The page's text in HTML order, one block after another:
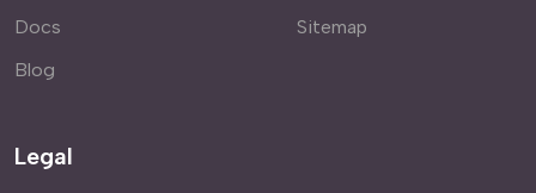
Docs
Blog
Sitemap
Legal